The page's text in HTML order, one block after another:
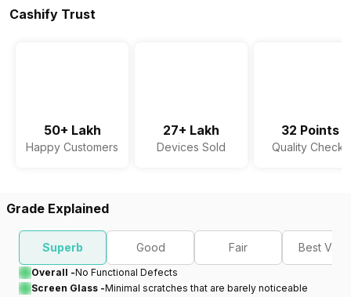
Cashify Trust
50+ Lakh
Happy Customers
27+ Lakh
Devices Sold
32 Points
Quality Checks
Grade Explained
Superb Good Fair Best
Overall -No Functional Defects
Screen Glass -Minimal scratches that are barely noticeable